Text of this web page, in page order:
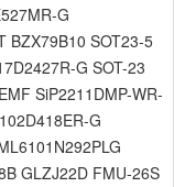
G
BZX79B10 SOT23-5
G SOT-23
SiP2211DMP-WR-
G
GLZJ22D FMU-26S